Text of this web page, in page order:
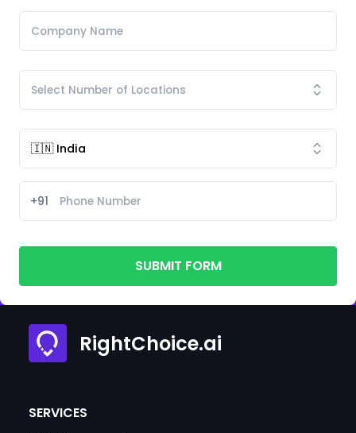
+91
SUBMIT FORM
RightChoice.ai
SERVICES